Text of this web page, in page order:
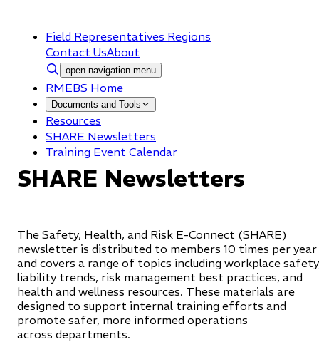
Field Representatives Regions
Contact UsAbout
open navigation menu
RMEBS Home
Documents and Tools
Resources
SHARE Newsletters
Training Event Calendar
SHARE Newsletters
The Safety, Health, and Risk E-Connect (SHARE)
newsletter is distributed to members 10 times per year
and covers a range of topics including workplace
liability trends, risk management best practices, and
health and wellness resources. These materials are
designed to support internal training efforts and
promote safer, more informed operations
across departments.